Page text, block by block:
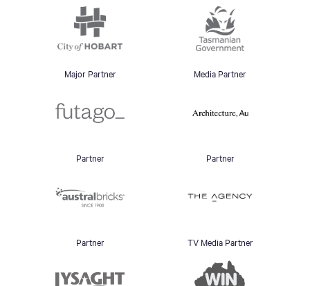
Major Partner Media Partner
Partner Partner
Partner TV Media Partner